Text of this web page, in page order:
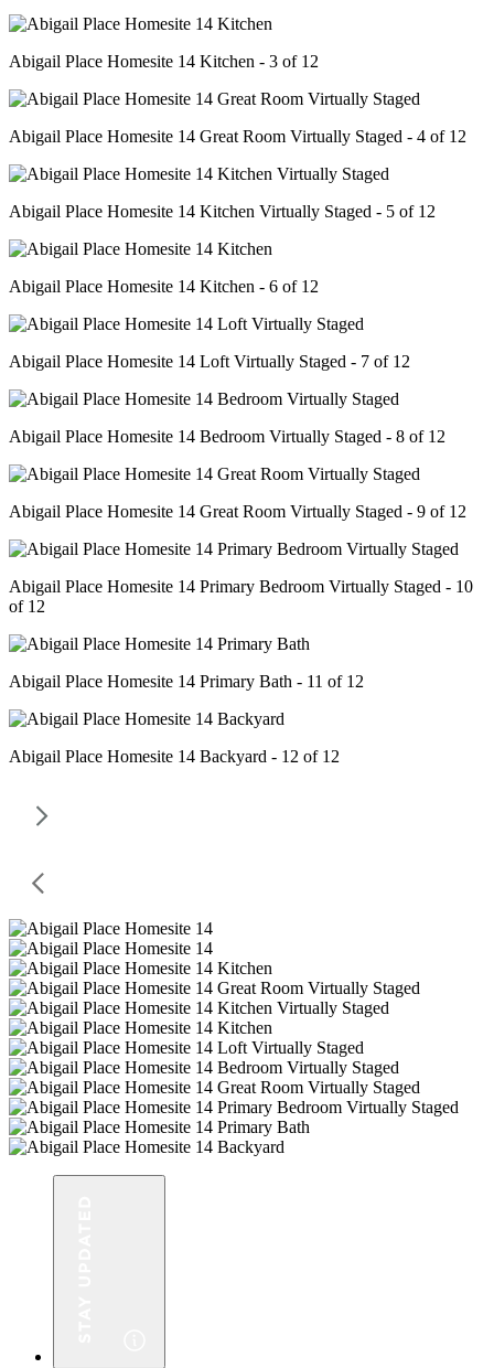
Abigail Place Homesite 14 Kitchen - 3 of 12
Abigail Place Homesite 14 Great Room Virtually Staged - 4 of 12
Abigail Place Homesite 14 Kitchen Virtually Staged - 5 of 12
Abigail Place Homesite 14 Kitchen - 6 of 12
Abigail Place Homesite 14 Loft Virtually Staged - 7 of 12
Abigail Place Homesite 14 Bedroom Virtually Staged - 8 of 12
Abigail Place Homesite 14 Great Room Virtually Staged - 9 of 12
Abigail Place Homesite 14 Primary Bedroom Virtually Staged - 10
of 12
Abigail Place Homesite 14 Primary Bath - 11 of 12
Abigail Place Homesite 14 Backyard - 12 of 12